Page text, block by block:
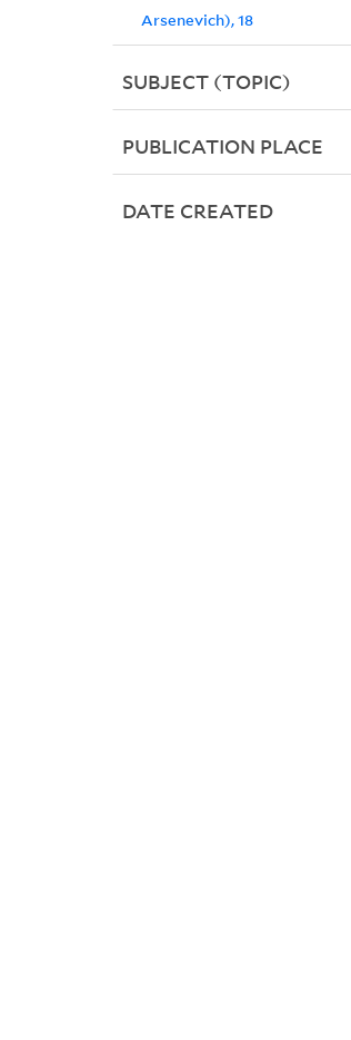
Arsenevich), 18
SUBJECT (TOPIC)
PUBLICATION PLACE
DATE CREATED